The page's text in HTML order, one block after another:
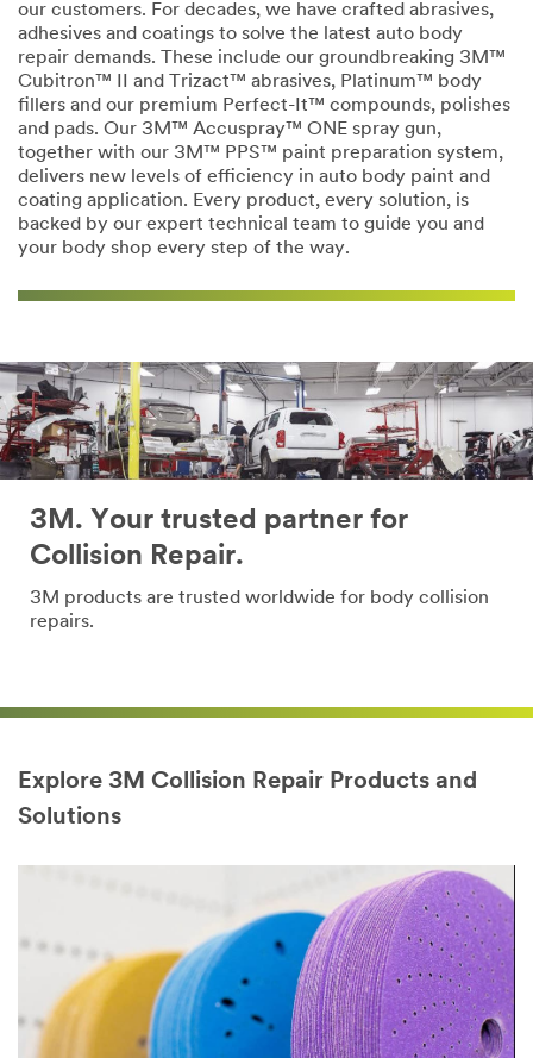
our customers. For decades, we have crafted abrasives,
adhesives and coatings to solve the latest auto body
repair demands. These include our groundbreaking 3M™
Cubitron™ II and Trizact™ abrasives, Platinum™ body
fillers and our premium Perfect-It™ compounds, polishes
and pads. Our 3M™ Accuspray™ ONE spray gun,
together with our 3M™ PPS™ paint preparation system,
delivers new levels of efficiency in auto body paint and
coating application. Every product, every solution, is
backed by our expert technical team to guide you and
your body shop every step of the way.
3M. Your trusted partner for
Collision Repair.
3M products are trusted worldwide for body collision
repairs.
Explore 3M Collision Repair Products and
Solutions